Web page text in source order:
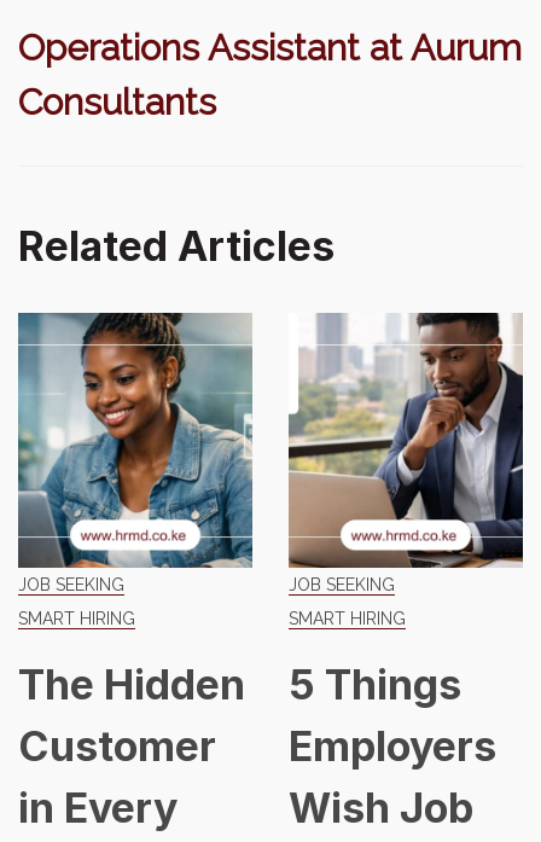
Operations Assistant at Aurum
Consultants
Related Articles
JOB SEEKING
SMART HIRING
The Hidden
Customer
in Every
JOB SEEKING
SMART HIRING
5 Things
Employers
Wish Job